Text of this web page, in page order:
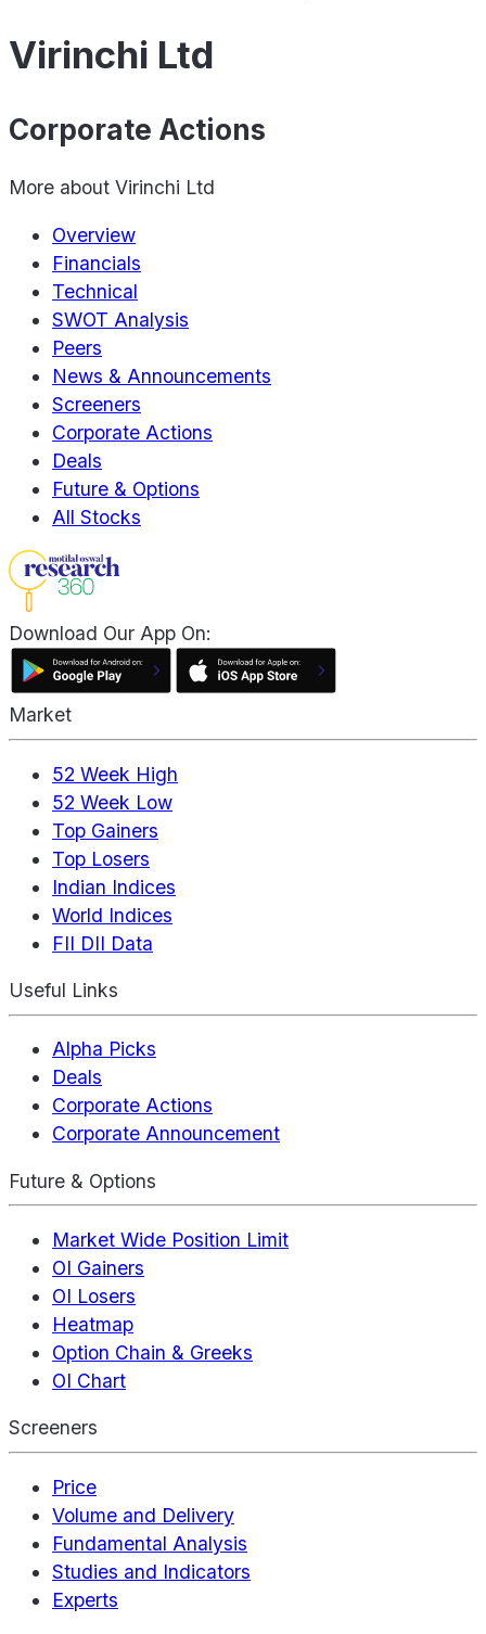
Virinchi Ltd
Corporate Actions
More about Virinchi Ltd
Overview
Financials
Technical
SWOT Analysis
Peers
News & Announcements
Screeners
Corporate Actions
Deals
Future & Options
All Stocks
Download Our App On:
Market
52 Week High
52 Week Low
Top Gainers
Top Losers
Indian Indices
World Indices
FII DII Data
Useful Links
Alpha Picks
Deals
Corporate Actions
Corporate Announcement
Future & Options
Market Wide Position Limit
OI Gainers
OI Losers
Heatmap
Option Chain & Greeks
OI Chart
Screeners
Price
Volume and Delivery
Fundamental Analysis
Studies and Indicators
Experts